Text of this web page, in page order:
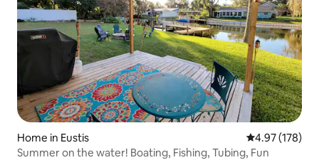
Home in Eustis 4.97 out of 5
4.97 (178)
Summer on the water! Boating, Fishing, Tubing, Fun